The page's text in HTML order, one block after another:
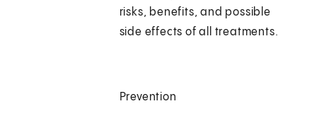
risks, benefits, and possible
side effects of all treatments.
Prevention